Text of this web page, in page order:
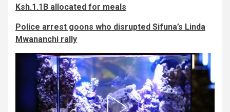
Ksh.1.1B allocated for meals
Police arrest goons who disrupted Sifuna’s Linda
Mwananchi rally